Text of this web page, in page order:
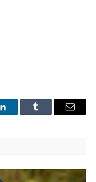
LinkedInTumblr Email